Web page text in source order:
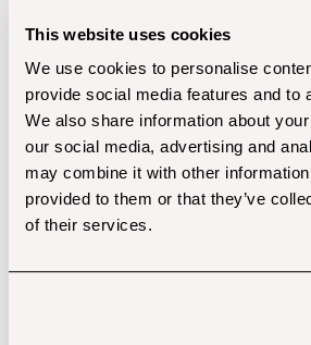
This website uses cookies
We use cookies to personalise
provide social media features and to
We also share information about
our social media, advertising and
may combine it with other information
provided to them or that they’ve
of their services.
at gc (https://